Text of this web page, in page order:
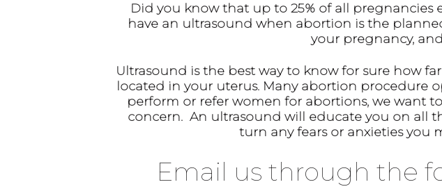
Did you know that up to 25% of all pregnancies
have an ultrasound when abortion is the
your pregnancy,
Ultrasound is the best way to know for sure how
located in your uterus. Many abortion procedure
perform or refer women for abortions, we want
concern. An ultrasound will educate you on all
turn any fears or anxieties you
Email us through the